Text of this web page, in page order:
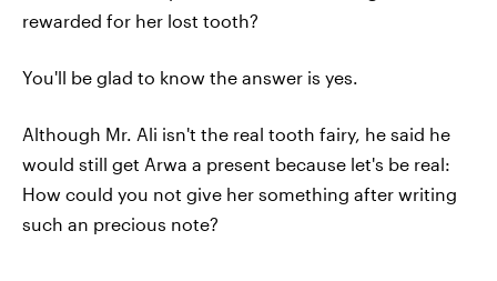
rewarded for her lost tooth?
You'll be glad to know the answer is yes.
Although Mr. Ali isn't the real tooth fairy, he said he
would still get Arwa a present because let's be real:
How could you not give her something after writing
such an precious note?